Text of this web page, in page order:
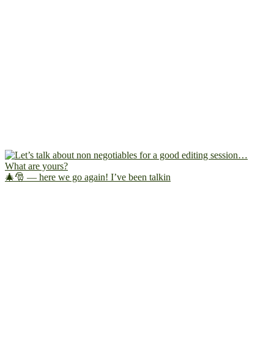
🎄🎅 — here we go again! I’ve been talkin